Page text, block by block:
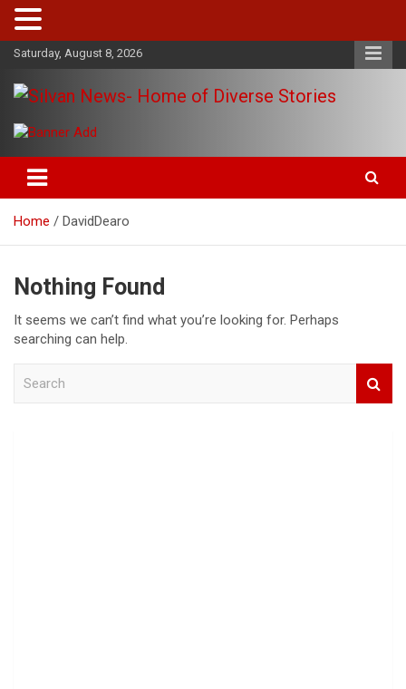
Skip
content
Saturday, August 8, 2026
Silvan News- Home of Diverse
Stories
entertainment, technology and much more from Kenya and
around the world.
Home DavidDearo
Nothing Found
It seems we can’t find what you’re looking for. Perhaps
searching can help.